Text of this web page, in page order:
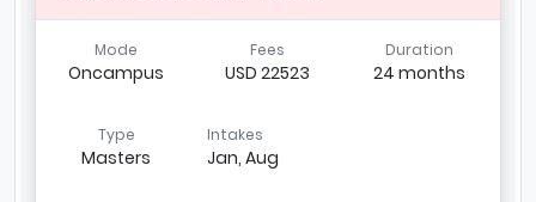
Mode
Oncampus
Fees
USD 22523
Duration
24 months
Type
Masters
Intakes
Jan, Aug